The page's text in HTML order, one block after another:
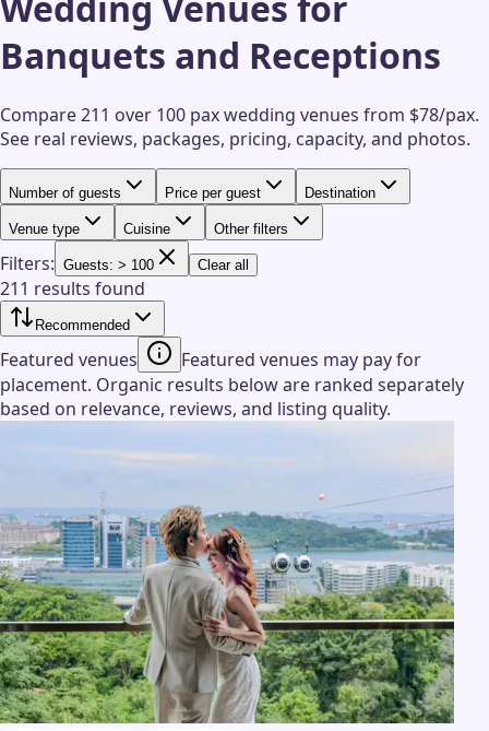
Banquets and Receptions
Compare 211 over 100 pax wedding venues from $78/pax.
See real reviews, packages, pricing, capacity, and photos.
Number of guests Price per guest Destination
Venue type Cuisine Other filters
Filters: Guests: > 100 Clear all
211 results found
Recommended
Featured venues
Featured venues may pay for
placement. Organic results below are ranked separately
based on relevance, reviews, and listing quality.